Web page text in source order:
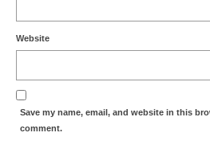
Website
Save my name, email, and website in this
comment.